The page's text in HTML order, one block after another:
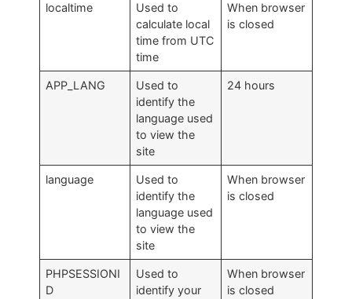
localtime
Used to
calculate local
time from UTC
time
When browser
is closed
APP_LANG
Used to
identify the
language used
to view the
site
24 hours
language
Used to
identify the
language used
to view the
site
When browser
is closed
PHPSESSIONI
D
Used to
identify your
When browser
is closed